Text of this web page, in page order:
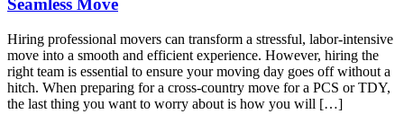
Seamless Move
Hiring professional movers can transform a stressful, labor-intensive
move into a smooth and efficient experience. However, hiring the
right team is essential to ensure your moving day goes off without a
hitch. When preparing for a cross-country move for a PCS or TDY,
the last thing you want to worry about is how you will […]